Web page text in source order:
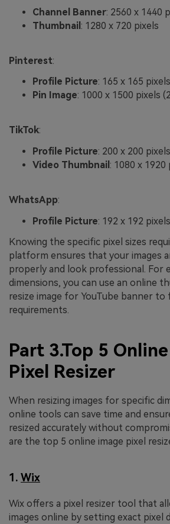
Channel Banner: 2560 x 1440
Thumbnail : 1280 x 720 pixels
Pinterest:
Profile Picture: 165 x 165 pixels
Pin Image: 1000 x 1500 pixels
TikTok:
Profile Picture: 200 x 200 pixels
Video Thumbnail : 1080 x 1920
WhatsApp:
Profile Picture: 192 x 192 pixels
Knowing the specific pixel sizes
platform ensures that your images
properly and look professional. For
dimensions, you can use an online
resize image for YouTube banner
requirements.
Part 3.Top 5
Pixel Resizer
When resizing images for specific
online tools can save time and
resized accurately without
are the top 5 online image pixel
1. Wix
Wix offers a pixel resizer tool that
images online by setting exact pixel